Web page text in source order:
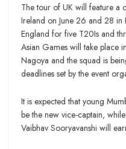
The tour of UK will feature a
Ireland on June 26 and 28
England for five T20Is and
Asian Games will take place
Nagoya and the squad is
deadlines set by the event
It is expected that young
be the new vice-captain,
Vaibhav Sooryavanshi will